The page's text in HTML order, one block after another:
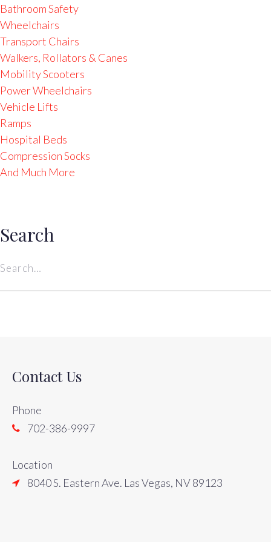
Bathroom Safety
Wheelchairs
Transport Chairs
Walkers, Rollators & Canes
Mobility Scooters
Power Wheelchairs
Vehicle Lifts
Ramps
Hospital Beds
Compression Socks
And Much More
Search
for:
Contact Us
Phone
702-386-9997
Location
8040 S. Eastern Ave. Las Vegas, NV 89123